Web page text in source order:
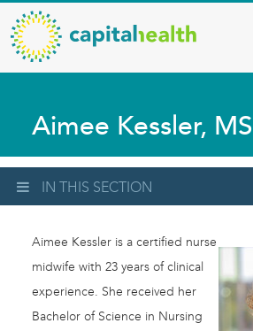
Skip
to
main
content
Capital
Health
–
Diagnostic
Services
Updates
Aimee Kessler,
IN THIS SECTION
Aimee Kessler is a certified nurse
midwife with 23 years of clinical
experience. She received her
Bachelor of Science in Nursing